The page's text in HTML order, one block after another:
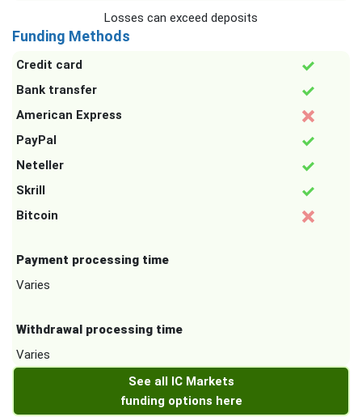
Losses can exceed deposits
Funding Methods
Credit card
Bank transfer
American Express
PayPal
Neteller
Skrill
Bitcoin
Payment processing time
Varies
Withdrawal processing time
Varies
See all IC Markets
funding options here